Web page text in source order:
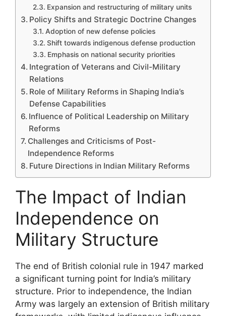
Expansion and restructuring of military units
Policy Shifts and Strategic Doctrine Changes
Adoption of new defense policies
Shift towards indigenous defense production
Emphasis on national security priorities
Integration of Veterans and Civil-Military
Relations
Role of Military Reforms in Shaping India’s
Defense Capabilities
Influence of Political Leadership on Military
Reforms
Challenges and Criticisms of Post-
Independence Reforms
Future Directions in Indian Military Reforms
The Impact of Indian
Independence on
Military Structure
The end of British colonial rule in 1947 marked
a significant turning point for India’s military
structure. Prior to independence, the Indian
Army was largely an extension of British military